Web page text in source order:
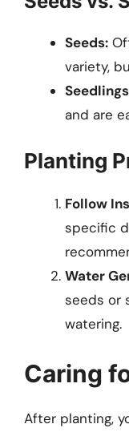
Seeds:
variety,
and are
Planting
Follow
specific
Water
seeds or
watering.
Caring
After planting,